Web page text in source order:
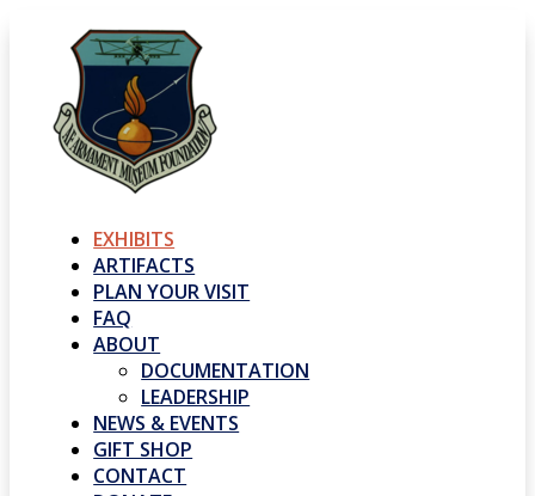
EXHIBITS
ARTIFACTS
PLAN YOUR VISIT
FAQ
ABOUT
DOCUMENTATION
LEADERSHIP
NEWS & EVENTS
GIFT SHOP
CONTACT